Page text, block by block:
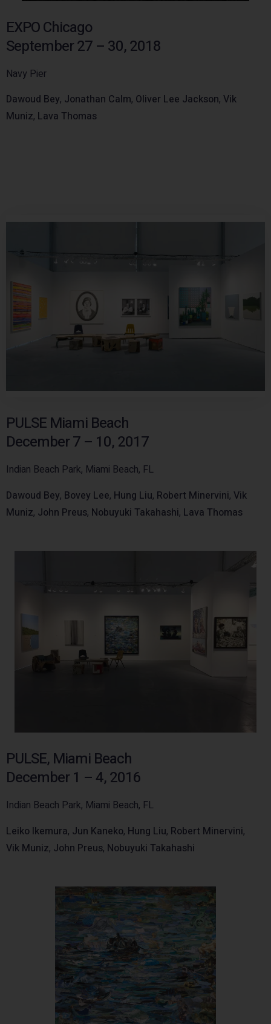
EXPO Chicago
September 27 – 30, 2018
Navy Pier
Dawoud Bey, Jonathan Calm, Oliver Lee Jackson, Vik
Muniz, Lava Thomas
PULSE Miami Beach
December 7 – 10, 2017
Indian Beach Park, Miami Beach, FL
Dawoud Bey, Bovey Lee, Hung Liu, Robert Minervini, Vik
Muniz, John Preus, Nobuyuki Takahashi, Lava Thomas
PULSE, Miami Beach
December 1 – 4, 2016
Indian Beach Park, Miami Beach, FL
Leiko Ikemura, Jun Kaneko, Hung Liu, Robert Minervini,
Vik Muniz, John Preus, Nobuyuki Takahashi